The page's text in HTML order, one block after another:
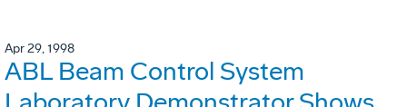
Apr 29, 1998
ABL Beam Control System